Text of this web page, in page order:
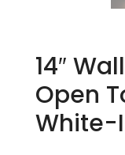
14″
Open
White-